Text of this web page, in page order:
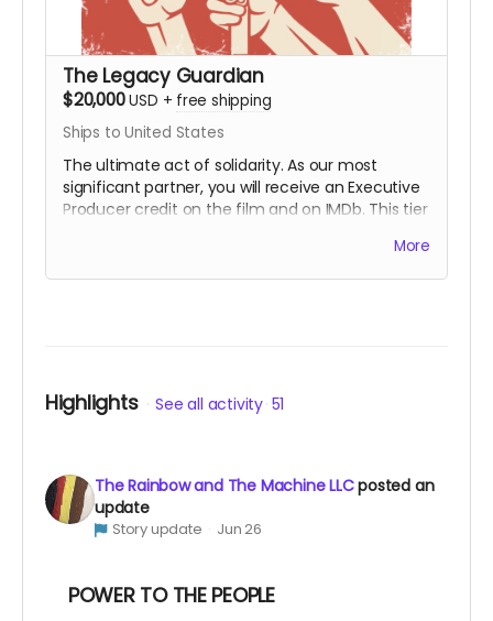
The Legacy Guardian
$20,000USD + free shipping
Ships to United States
The ultimate act of solidarity. As our most
significant partner, you will receive an Executive
Producer credit on the film and on IMDb. This tier
audience for generations to come. You are the
More
Highlights See all activity 51
The Rainbow and The Machine LLCposted an
update
Story update Jun 26
POWER TO THE PEOPLE